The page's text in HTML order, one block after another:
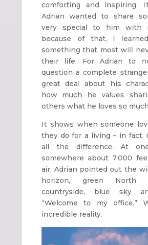
comforting and inspiring.
Adrian wanted to share
very special to him with
because of that, I
something that most will
their life. For Adrian to
question a complete
great deal about his
how much he values
others what he loves so
It shows when someone
they do for a living – in fact,
all the difference. At
somewhere about 7,000
air, Adrian pointed out the
horizon, green North
countryside, blue sky
“Welcome to my office.”
incredible reality.